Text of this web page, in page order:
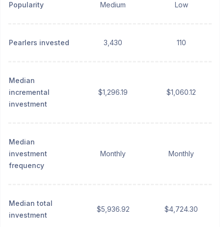
Popularity Medium Low
Pearlers invested 3,430 110
Median
incremental
investment
$1,296.19 $1,060.12
Median
investment
frequency
Monthly Monthly
Median total
investment
$5,936.92 $4,724.30